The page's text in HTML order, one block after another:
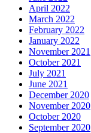
April 2022
March 2022
February 2022
January 2022
November 2021
October 2021
July 2021
June 2021
December 2020
November 2020
October 2020
September 2020